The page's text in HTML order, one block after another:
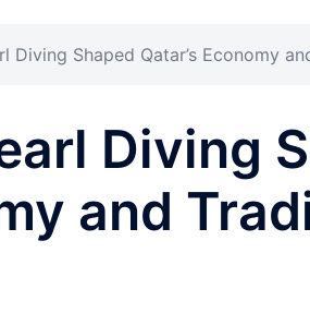
Diving Shaped Qatar’s Economy
Diving
and